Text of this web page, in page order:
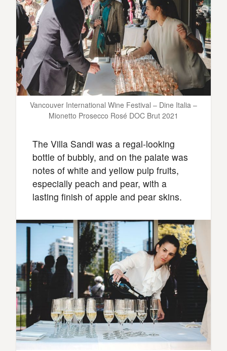
Vancouver International Wine Festival – Dine Italia –
Mionetto Prosecco Rosé DOC Brut 2021
The Villa Sandi was a regal-looking
bottle of bubbly, and on the palate was
notes of white and yellow pulp fruits,
especially peach and pear, with a
lasting finish of apple and pear skins.